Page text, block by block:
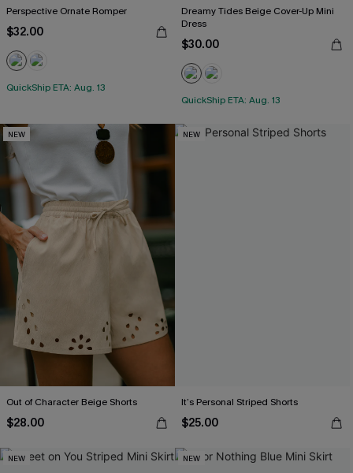
Perspective Ornate Romper
$32.00
QuickShip ETA: Aug. 13
Dreamy Tides Beige Cover-Up Mini
Dress
$30.00
QuickShip ETA: Aug. 13
NEW
Out of Character Beige Shorts
$28.00
NEW
It’s Personal Striped Shorts
$25.00
NEW NEW